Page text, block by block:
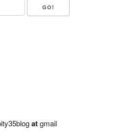
atgmail